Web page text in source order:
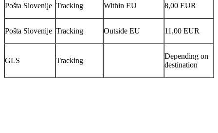
Pošta Slovenije Tracking Within EU 8,00 EUR
Pošta Slovenije Tracking Outside EU 11,00 EUR
GLS Tracking
Depending on
destination